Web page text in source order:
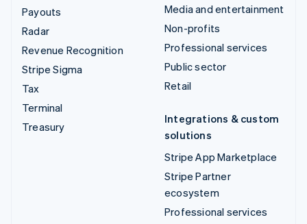
Payouts
Radar
Revenue Recognition
Stripe Sigma
Tax
Terminal
Treasury
Media and entertainment
Non-profits
Professional services
Public sector
Retail
Integrations & custom
solutions
Stripe App Marketplace
Stripe Partner
ecosystem
Professional services